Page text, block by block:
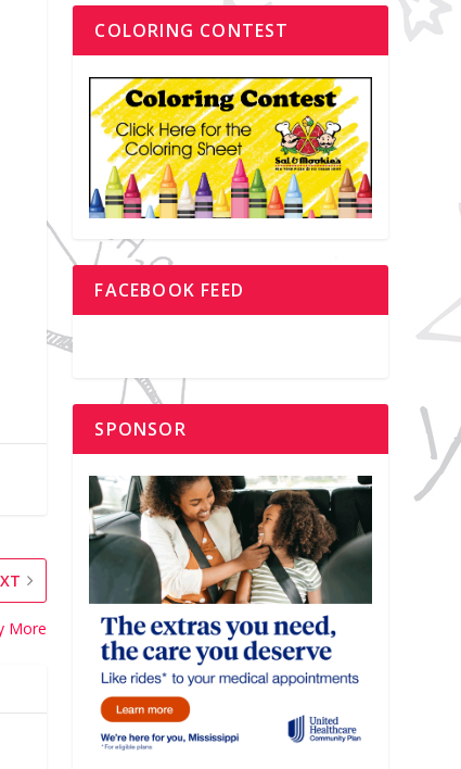
More
COLORING CONTEST
FACEBOOK FEED
SPONSOR